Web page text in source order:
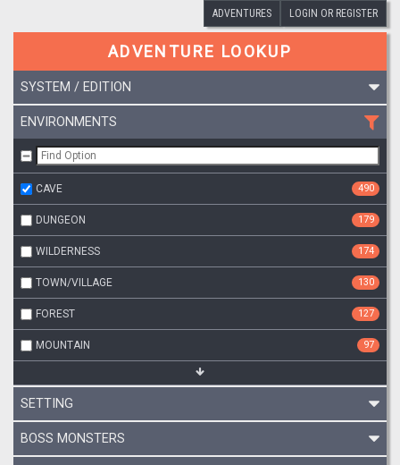
ADVENTURES LOGIN OR REGISTER
ADVENTURE LOOKUP
SYSTEM / EDITION
ENVIRONMENTS
CAVE 490
DUNGEON 179
WILDERNESS 174
TOWN/VILLAGE 130
FOREST 127
MOUNTAIN 97
SETTING
BOSS MONSTERS